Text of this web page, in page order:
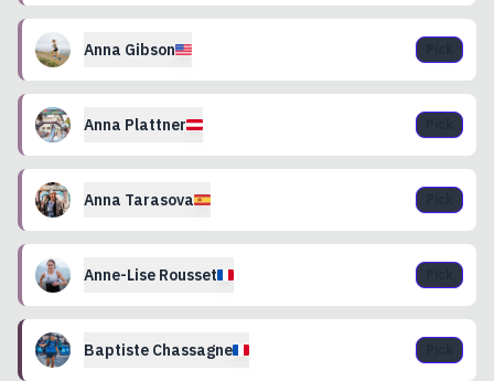
Anna Gibson
Anna Plattner
Anna Tarasova
Anne-Lise Rousset
Baptiste Chassagne